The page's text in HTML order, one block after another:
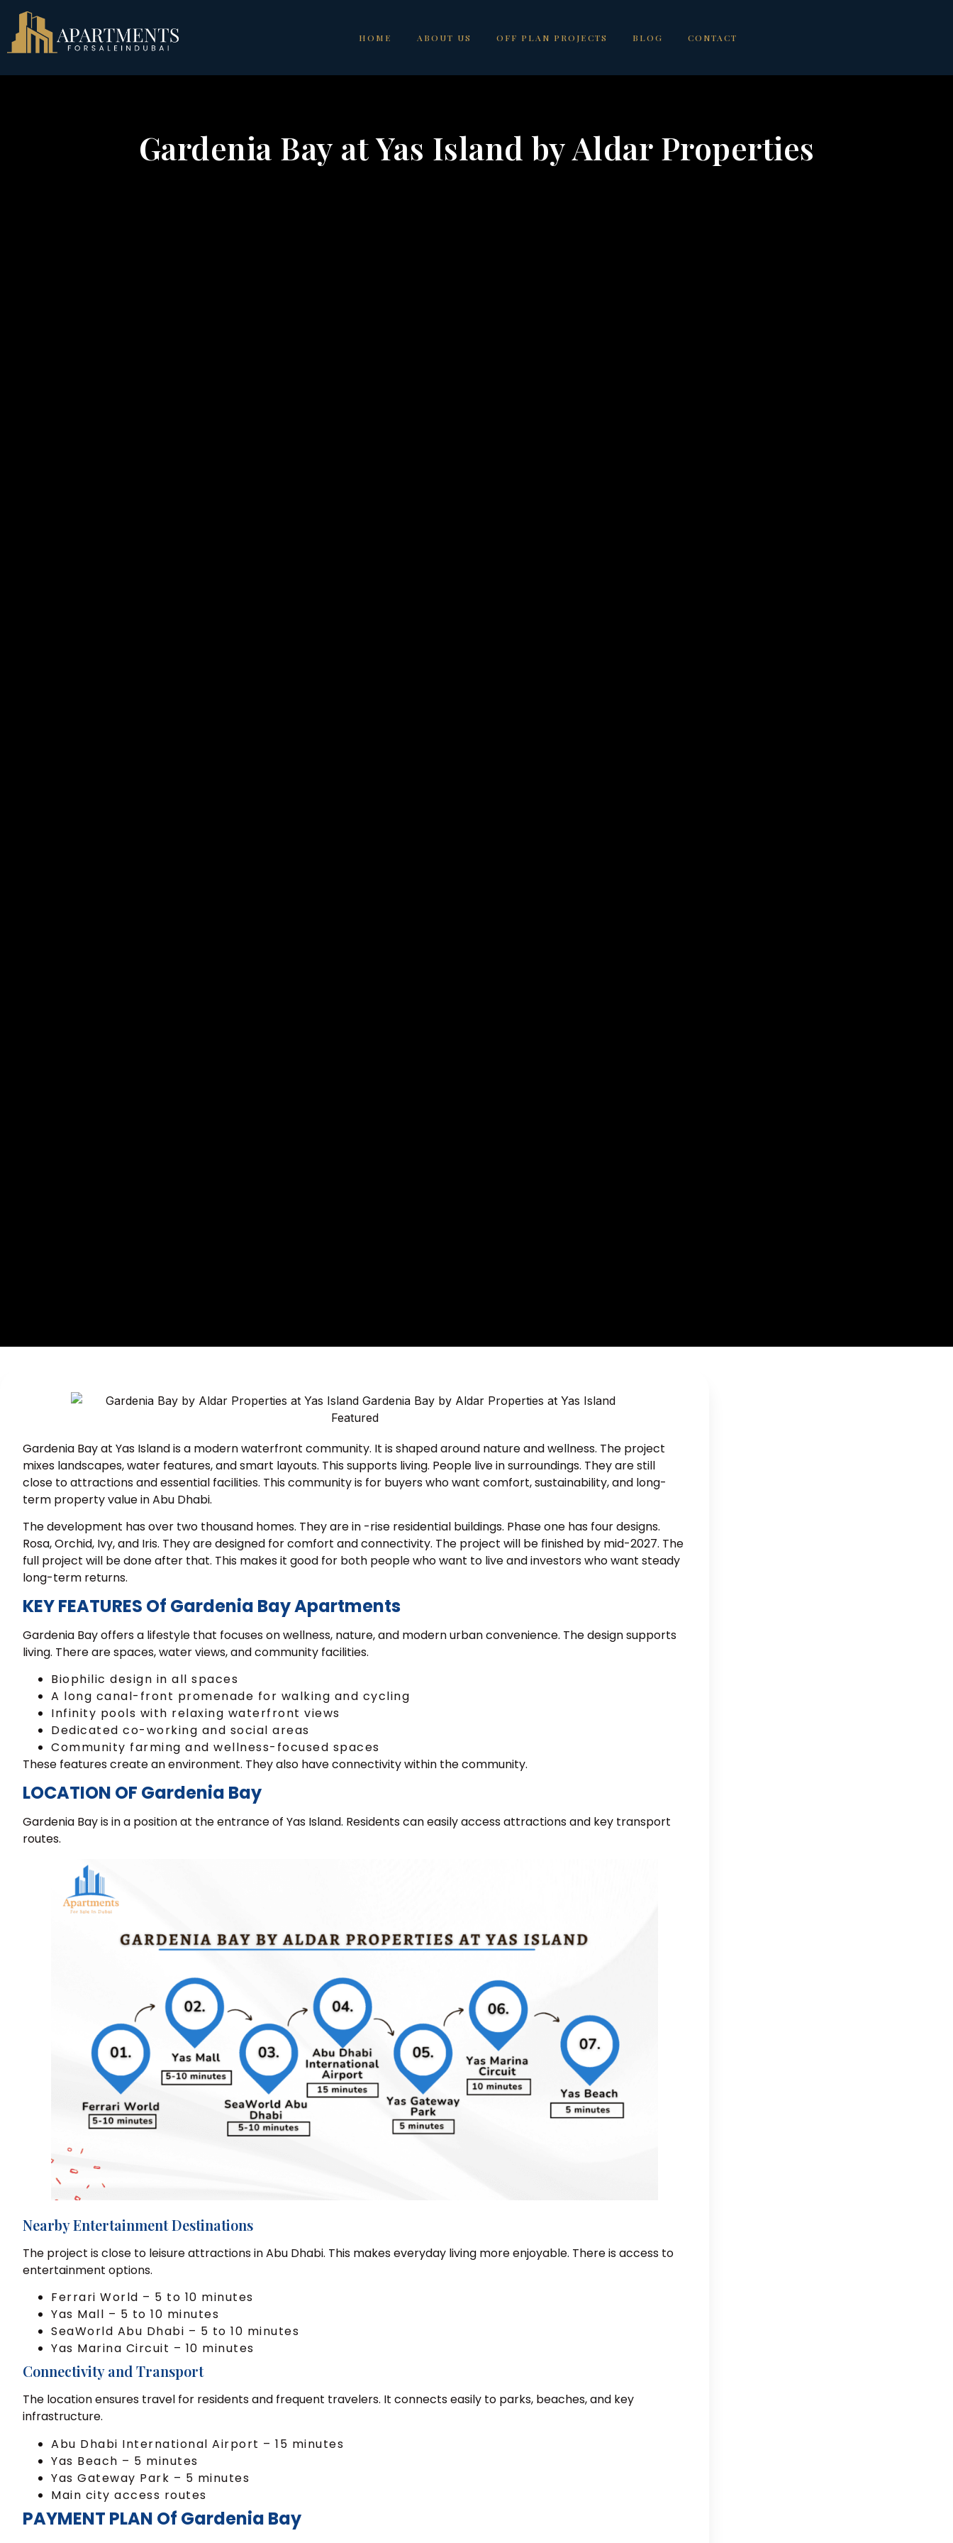
HOME ABOUT US OFF PLAN PROJECTS BLOG CONTACT
Gardenia Bay at Yas Island by Aldar Properties
Gardenia Bay at Yas Island is a modern waterfront community. It is shaped around nature and wellness. The project
mixes landscapes, water features, and smart layouts. This supports living. People live in surroundings. They are still
close to attractions and essential facilities. This community is for buyers who want comfort, sustainability, and long-
term property value in Abu Dhabi.
The development has over two thousand homes. They are in -rise residential buildings. Phase one has four designs.
Rosa, Orchid, Ivy, and Iris. They are designed for comfort and connectivity. The project will be finished by mid-2027. The
full project will be done after that. This makes it good for both people who want to live and investors who want steady
long-term returns.
KEY FEATURES Of Gardenia Bay Apartments
Gardenia Bay offers a lifestyle that focuses on wellness, nature, and modern urban convenience. The design supports
living. There are spaces, water views, and community facilities.
Biophilic design in all spaces
A long canal-front promenade for walking and cycling
Infinity pools with relaxing waterfront views
Dedicated co-working and social areas
Community farming and wellness-focused spaces
These features create an environment. They also have connectivity within the community.
LOCATION OF Gardenia Bay
Gardenia Bay is in a position at the entrance of Yas Island. Residents can easily access attractions and key transport
routes.
Nearby Entertainment Destinations
The project is close to leisure attractions in Abu Dhabi. This makes everyday living more enjoyable. There is access to
entertainment options.
Ferrari World – 5 to 10 minutes
Yas Mall – 5 to 10 minutes
SeaWorld Abu Dhabi – 5 to 10 minutes
Yas Marina Circuit – 10 minutes
Connectivity and Transport
The location ensures travel for residents and frequent travelers. It connects easily to parks, beaches, and key
infrastructure.
Abu Dhabi International Airport – 15 minutes
Yas Beach – 5 minutes
Yas Gateway Park – 5 minutes
Main city access routes
PAYMENT PLAN Of Gardenia Bay